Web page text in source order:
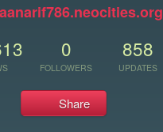
0
FOLLOWERS
858
UPDATES
Share